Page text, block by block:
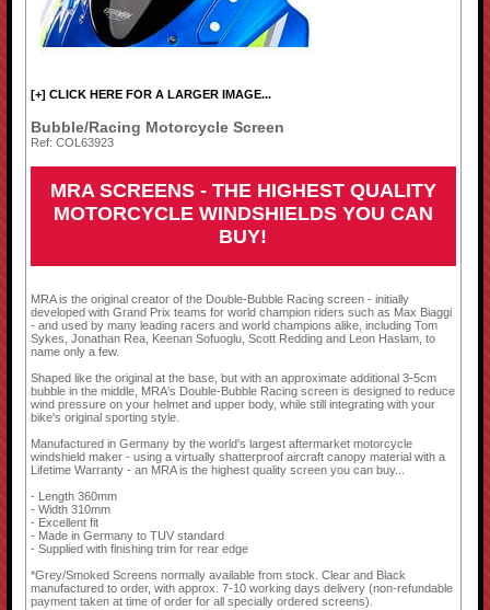
[+] CLICK HERE FOR A LARGER IMAGE...
Bubble/Racing Motorcycle Screen
Ref: COL63923
MRA SCREENS - THE HIGHEST QUALITY
MOTORCYCLE WINDSHIELDS YOU CAN
BUY!
MRA is the original creator of the Double-Bubble Racing screen - initially
developed with Grand Prix teams for world champion riders such as Max Biaggi
- and used by many leading racers and world champions alike, including Tom
Sykes, Jonathan Rea, Keenan Sofuoglu, Scott Redding and Leon Haslam, to
name only a few.
Shaped like the original at the base, but with an approximate additional 3-5cm
bubble in the middle, MRA's Double-Bubble Racing screen is designed to reduce
wind pressure on your helmet and upper body, while still integrating with your
bike's original sporting style.
Manufactured in Germany by the world's largest aftermarket motorcycle
windshield maker - using a virtually shatterproof aircraft canopy material with a
Lifetime Warranty - an MRA is the highest quality screen you can buy...
- Length 360mm
- Width 310mm
- Excellent fit
- Made in Germany to TUV standard
- Supplied with finishing trim for rear edge
*Grey/Smoked Screens normally available from stock. Clear and Black
manufactured to order, with approx. 7-10 working days delivery (non-refundable
payment taken at time of order for all specially ordered screens).